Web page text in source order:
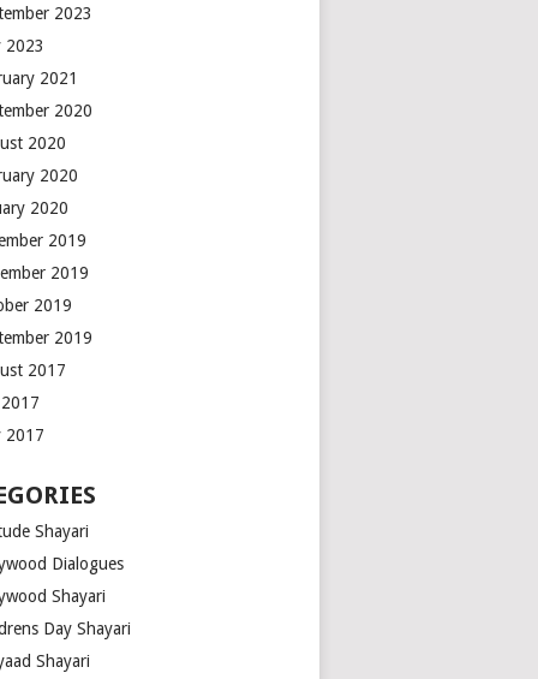
2023
2023
2021
2020
2020
2020
2020
2019
2019
2019
2019
2017
2017
Shayari
Dialogues
Shayari
Day Shayari
Shayari